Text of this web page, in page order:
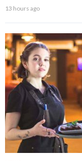
13 hours ago